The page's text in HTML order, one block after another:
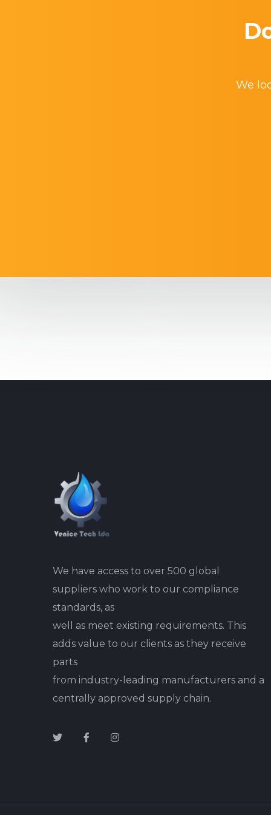
We
We have access to over 500 global
suppliers who work to our compliance
standards, as
well as meet existing requirements. This
adds value to our clients as they receive
parts
from industry-leading manufacturers and a
centrally approved supply chain.